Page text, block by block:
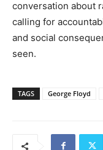
conversation about
calling for
and social
seen.
TAGS George Floyd